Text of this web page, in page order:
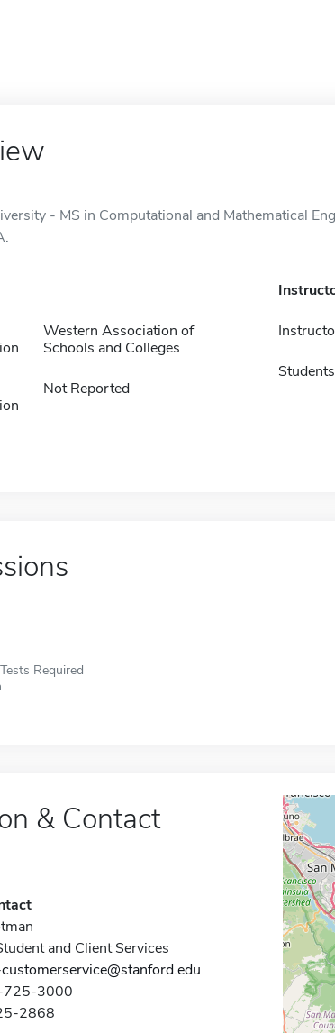
- MS in Computational and Mathematical
Western Association of
Schools and Colleges
Not Reported
Students
Required
& Contact
and Client Services
725-3000
2868